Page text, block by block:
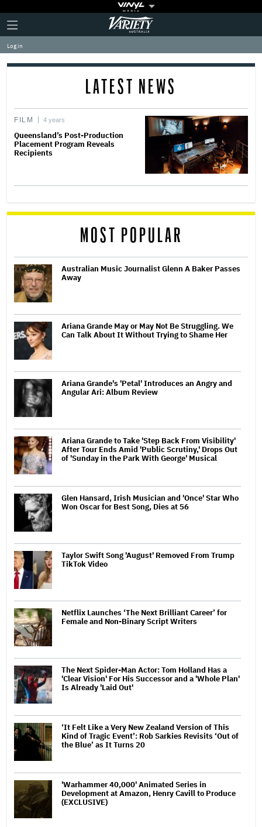
Plus
Icon
Click
to
expand
the
Mega
Variety
Log in
LATEST NEWS
FILM 4 years
Queensland’s Post-Production
Placement Program Reveals
Recipients
MOST POPULAR
Australian Music Journalist Glenn A Baker Passes
Away
Ariana Grande May or May Not Be Struggling. We
Can Talk About It Without Trying to Shame Her
Ariana Grande's 'Petal' Introduces an Angry and
Angular Ari: Album Review
Ariana Grande to Take 'Step Back From Visibility'
After Tour Ends Amid 'Public Scrutiny,' Drops Out
of 'Sunday in the Park With George' Musical
Glen Hansard, Irish Musician and 'Once' Star Who
Won Oscar for Best Song, Dies at 56
Taylor Swift Song 'August' Removed From Trump
TikTok Video
Netflix Launches ‘The Next Brilliant Career’ for
Female and Non-Binary Script Writers
The Next Spider-Man Actor: Tom Holland Has a
'Clear Vision' For His Successor and a 'Whole Plan'
Is Already 'Laid Out'
‘It Felt Like a Very New Zealand Version of This
Kind of Tragic Event’: Rob Sarkies Revisits ‘Out of
the Blue’ as It Turns 20
'Warhammer 40,000' Animated Series in
Development at Amazon, Henry Cavill to Produce
(EXCLUSIVE)